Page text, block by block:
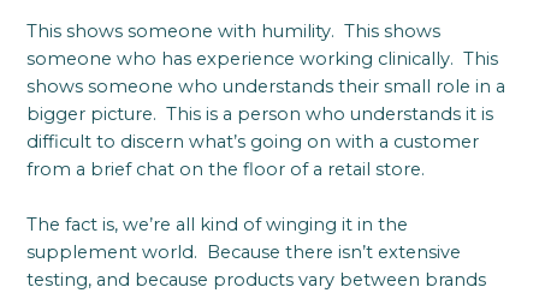
This shows someone with humility. This shows
someone who has experience working clinically. This
shows someone who understands their small role in a
bigger picture. This is a person who understands it is
difficult to discern what’s going on with a customer
from a brief chat on the floor of a retail store.
The fact is, we’re all kind of winging it in the
supplement world. Because there isn’t extensive
testing, and because products vary between brands